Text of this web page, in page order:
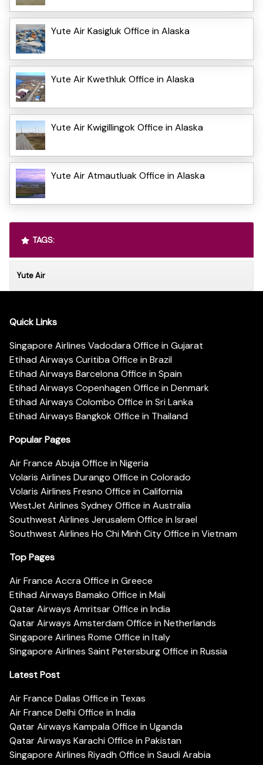
Yute Air Kasigluk Office in Alaska
Yute Air Kwethluk Office in Alaska
Yute Air Kwigillingok Office in Alaska
Yute Air Atmautluak Office in Alaska
TAGS:
Yute Air
Quick Links
Singapore Airlines Vadodara Office in Gujarat
Etihad Airways Curitiba Office in Brazil
Etihad Airways Barcelona Office in Spain
Etihad Airways Copenhagen Office in Denmark
Etihad Airways Colombo Office in Sri Lanka
Etihad Airways Bangkok Office in Thailand
Popular Pages
Air France Abuja Office in Nigeria
Volaris Airlines Durango Office in Colorado
Volaris Airlines Fresno Office in California
WestJet Airlines Sydney Office in Australia
Southwest Airlines Jerusalem Office in Israel
Southwest Airlines Ho Chi Minh City Office in Vietnam
Top Pages
Air France Accra Office in Greece
Etihad Airways Bamako Office in Mali
Qatar Airways Amritsar Office in India
Qatar Airways Amsterdam Office in Netherlands
Singapore Airlines Rome Office in Italy
Singapore Airlines Saint Petersburg Office in Russia
Latest Post
Air France Dallas Office in Texas
Air France Delhi Office in India
Qatar Airways Kampala Office in Uganda
Qatar Airways Karachi Office in Pakistan
Singapore Airlines Riyadh Office in Saudi Arabia